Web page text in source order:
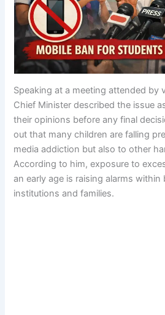
Speaking at a meeting attended by
Chief Minister described the issue
their opinions before any final
out that many children are falling
media addiction but also to other
According to him, exposure to
an early age is raising alarms
institutions and families.